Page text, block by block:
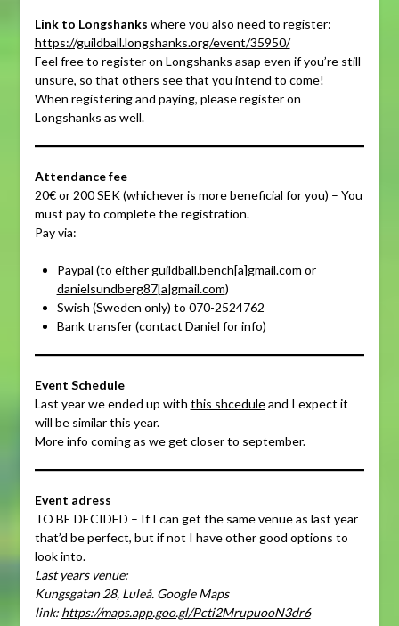
Link to Longshanks where you also need to register:
https://guildball.longshanks.org/event/35950/
Feel free to register on Longshanks asap even if you’re still
unsure, so that others see that you intend to come!
When registering and paying, please register on
Longshanks as well.
Attendance fee
20€ or 200 SEK (whichever is more beneficial for you) – You
must pay to complete the registration.
Pay via:
Paypal (to eitherguildball.bench[a]gmail.com or
danielsundberg87[a]gmail.com)
Swish (Sweden only) to 070-2524762
Bank transfer (contact Daniel for info)
Event Schedule
Last year we ended up with this shceduleand I expect it
will be similar this year.
More info coming as we get closer to september.
Event adress
TO BE DECIDED – If I can get the same venue as last year
that’d be perfect, but if not I have other good options to
look into.
Last years venue:
Kungsgatan 28, Luleå. Google Maps
link: https://maps.app.goo.gl/Pcti2MrupuooN3dr6